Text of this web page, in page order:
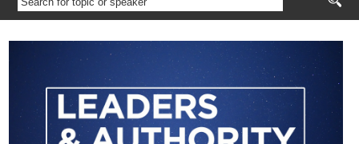
SEARCH
FOR
SPEAKER